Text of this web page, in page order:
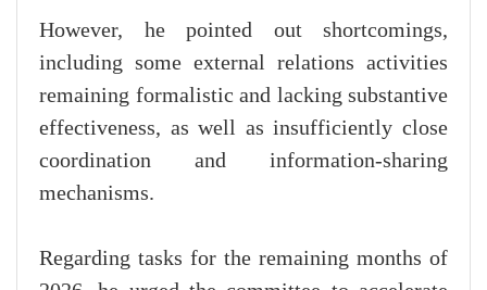
However, he pointed out shortcomings,
including some external relations activities
remaining formalistic and lacking substantive
effectiveness, as well as insufficiently close
coordination and information-sharing
mechanisms.
Regarding tasks for the remaining months of